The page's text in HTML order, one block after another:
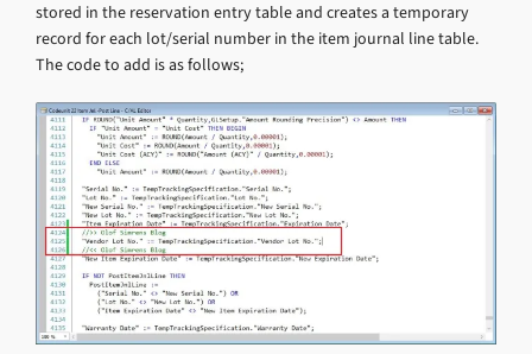
stored in the reservation entry table and creates a temporary
record for each lot/serial number in the item journal line table.
The code to add is as follows;